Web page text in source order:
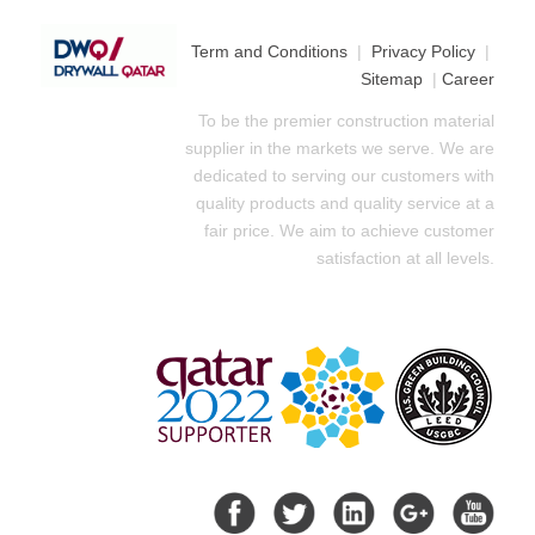
Term and Conditions | Privacy Policy |
Sitemap |Career
To be the premier construction material
supplier in the markets we serve. We are
dedicated to serving our customers with
quality products and quality service at a
fair price. We aim to achieve customer
satisfaction at all levels.